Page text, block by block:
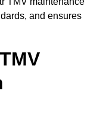
and ensures